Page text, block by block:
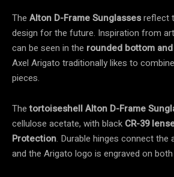
The Alton D-Frame Sunglassesreflect
design for the future. Inspiration from
can be seen in the rounded bottom
Axel Arigato traditionally likes to
pieces.
ThetortoiseshellAlton D-Frame
cellulose acetate, with black CR-39
Protection. Durable hinges connect
and the Arigato logo is engraved on